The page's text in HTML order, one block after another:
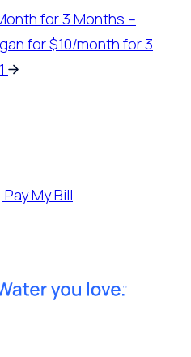
for 3 Months –
for $10/month for 3
Pay My Bill